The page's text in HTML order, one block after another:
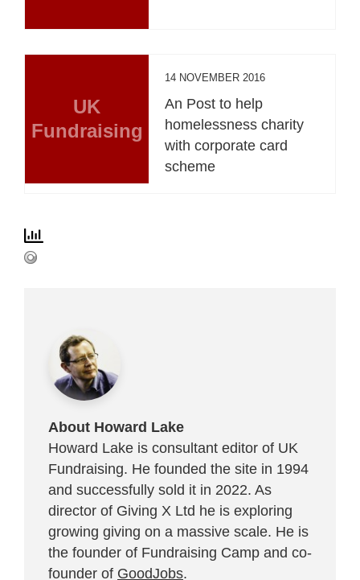
UK
Fundraising
14 NOVEMBER 2016
An Post to help
homelessness charity
with corporate card
scheme
About Howard Lake
Howard Lake is consultant editor of UK
Fundraising. He founded the site in 1994
and successfully sold it in 2022. As
director of Giving X Ltd he is exploring
growing giving on a massive scale. He is
the founder of Fundraising Camp and co-
founder of GoodJobs.